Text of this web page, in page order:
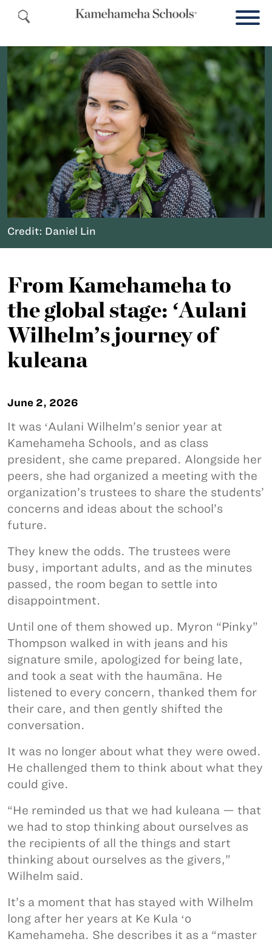
Credit: Daniel Lin
From Kamehameha to
the global stage: ʻAulani
Wilhelm’s journey of
kuleana
June 2, 2026
It was ʻAulani Wilhelm’s senior year at
Kamehameha Schools, and as class
president, she came prepared. Alongside her
peers, she had organized a meeting with the
organization’s trustees to share the students’
concerns and ideas about the school’s
future.
They knew the odds. The trustees were
busy, important adults, and as the minutes
passed, the room began to settle into
disappointment.
Until one of them showed up. Myron “Pinky”
Thompson walked in with jeans and his
signature smile, apologized for being late,
and took a seat with the haumāna. He
listened to every concern, thanked them for
their care, and then gently shifted the
conversation.
It was no longer about what they were owed.
He challenged them to think about what they
could give.
“He reminded us that we had kuleana — that
we had to stop thinking about ourselves as
the recipients of all the things and start
thinking about ourselves as the givers,”
Wilhelm said.
It’s a moment that has stayed with Wilhelm
long after her years at Ke Kula ʻo
Kamehameha. She describes it as a “master